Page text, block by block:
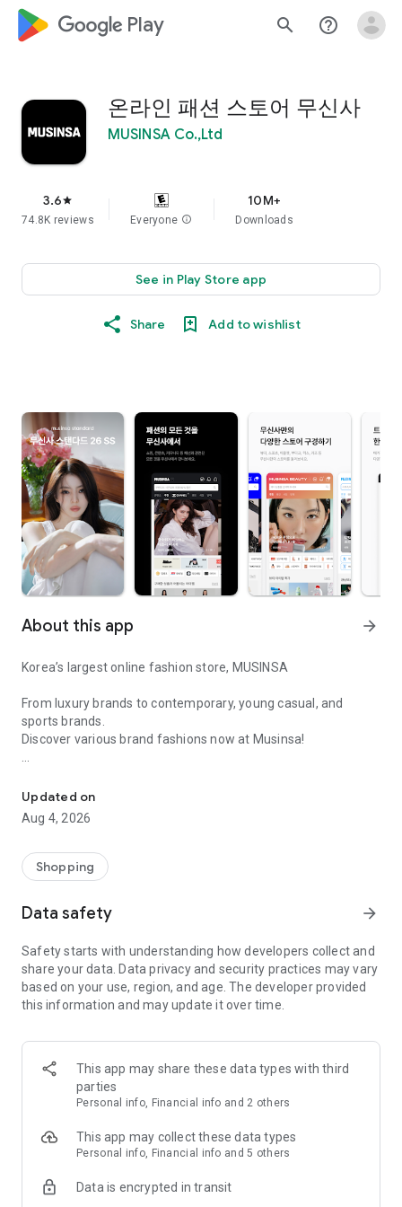
google_logo Play search help_outline
온라인 패션 스토어 무신사
MUSINSA Co.,Ltd
3.6star
74.8K reviews Everyone info
10M+
Downloads
See in Play Store app
Share Add to wishlist
About this app arrow_forward
Korea’s largest online fashion store, MUSINSA
From luxury brands to contemporary, young casual, and
sports brands.
Discover various brand fashions now at Musinsa!
every day
■ Brand fashion representative platform, 100% genuine
authentication
service/function
■ Providing domestic and international fashion trends and
· Online luxury select shop, Musinsa boutique
Trendy luxury brands carefully selected by Musinsa at a
glance!
· Discovering real fashion, Musinsa Snap
Check out the styling of fashion people you like
· I love Musin for all brand fashion
recommendations.
Payment complete in just 3 seconds! Inexhaustible and fast
Updated on
Aug 4, 2026
Shopping
Data safety arrow_forward
Safety starts with understanding how developers collect and
share your data. Data privacy and security practices may vary
based on your use, region, and age. The developer provided
this information and may update it over time.
This app may share these data types with third
parties
Personal info, Financial info and 2 others
This app may collect these data types
Personal info, Financial info and 5 others
Data is encrypted in transit